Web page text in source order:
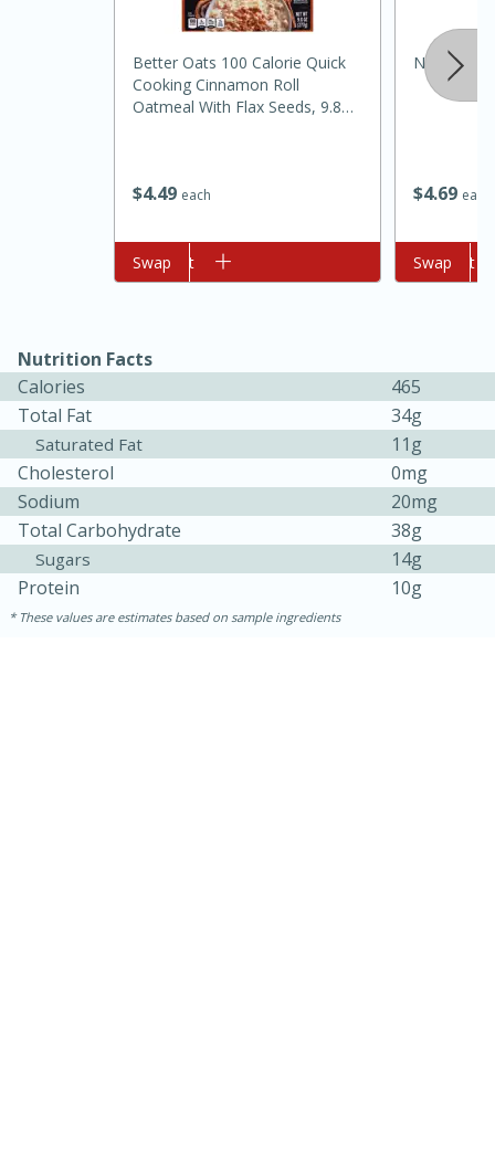
Oven Baked Avocados
20min
10min
Serves: 12
$449 each
Better Oats 100 Calorie Quick
Cooking Cinnamon Roll
Oatmeal With Flax Seeds, 9.8
Add to cart
Swap
$469 each
Nature
Add to cart
Swap
Nutrition Facts
Calories
465
Total Fat
34g
Saturated Fat
11g
Cholesterol
0mg
Sodium
20mg
Total Carbohydrate
38g
Sugars
14g
Protein
10g
These values are estimates based on sample ingredients